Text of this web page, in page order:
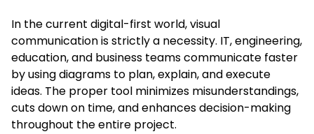
In the current digital-first world, visual
communication is strictly a necessity. IT, engineering,
education, and business teams communicate faster
by using diagrams to plan, explain, and execute
ideas. The proper tool minimizes misunderstandings,
cuts down on time, and enhances decision-making
throughout the entire project.